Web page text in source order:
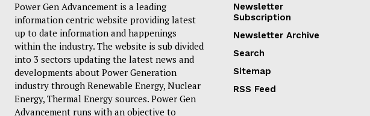
Power Gen Advancement is a leading
information centric website providing latest
up to date information and happenings
within the industry. The website is sub divided
into 3 sectors updating the latest news and
developments about Power Generation
industry through Renewable Energy, Nuclear
Energy, Thermal Energy sources. Power Gen
Advancement runs with an objective to
Newsletter
Subscription
Newsletter Archive
Search
Sitemap
RSS Feed